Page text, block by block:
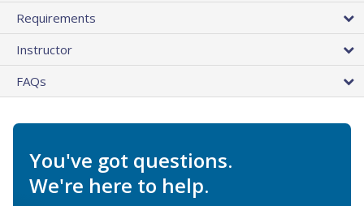
Requirements
Instructor
FAQs
You've got questions.
We're here to help.